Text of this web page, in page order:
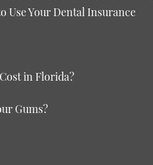
Use Your Dental Insurance
in Florida?
Gums?